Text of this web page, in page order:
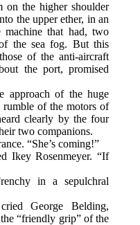
on the higher shoulder
the upper ether, in an
machine that had, two
the sea fog. But this
of the anti-aircraft
the port, promised
approach of the huge
rumble of the motors of
clearly by the four
two companions.
“She’s coming!”
Ikey Rosenmeyer. “If
in a sepulchral
George Belding,
“friendly grip” of the